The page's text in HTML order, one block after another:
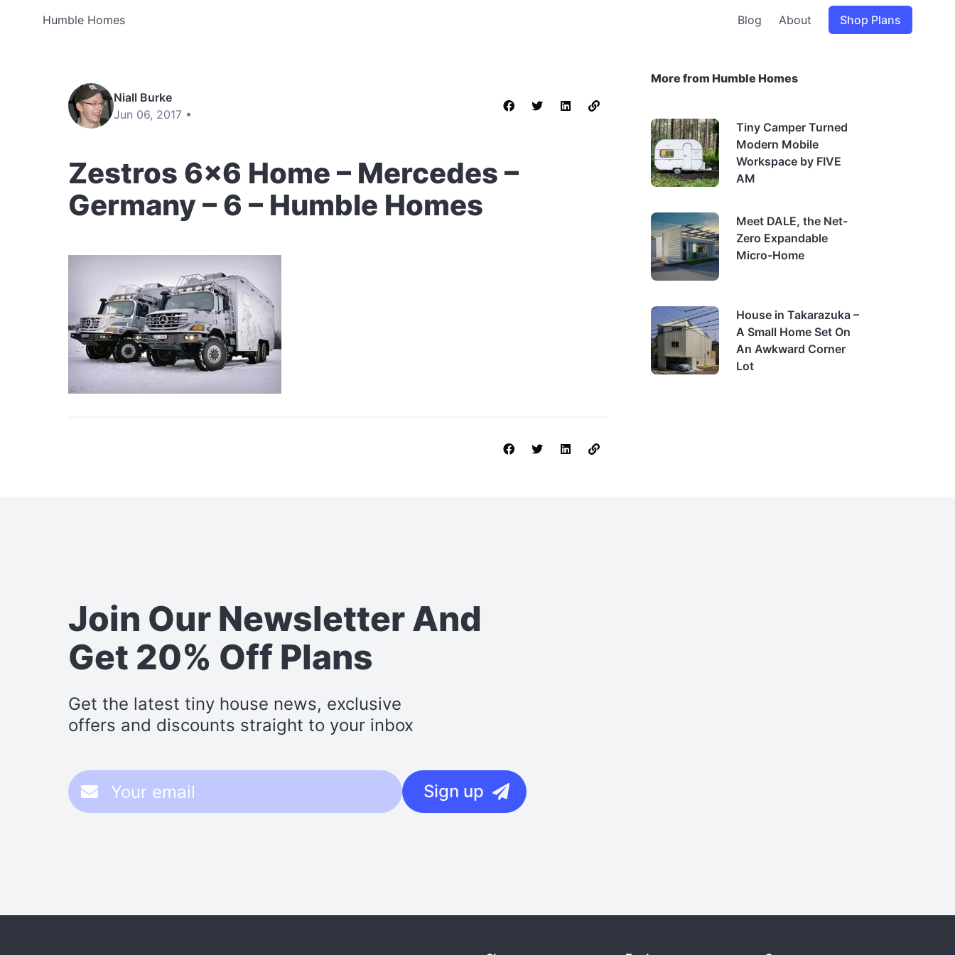
Humble Homes Blog About Shop Plans
Niall Burke
Jun 06, 2017 •
Zestros 6×6 Home – Mercedes –
Germany – 6 – Humble Homes
More from Humble Homes
Tiny Camper Turned
Modern Mobile
Workspace by FIVE
AM
Meet DALE, the Net-
Zero Expandable
Micro-Home
House in Takarazuka –
A Small Home Set On
An Awkward Corner
Lot
Join Our NewsletterAnd
Get 20% Off Plans
Get the latest tiny house news, exclusive
offers and discounts straight to your inbox
Sign up